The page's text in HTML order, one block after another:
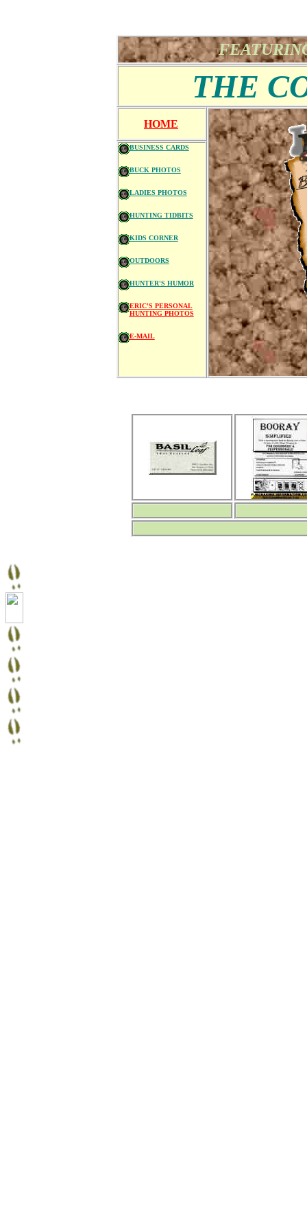
THE
HOME
BUSINESS CARDS
BUCK PHOTOS
LADIES PHOTOS
HUNTING TIDBITS
KIDS CORNER
OUTDOORS
HUNTER'S HUMOR
ERIC'S PERSONAL
HUNTING PHOTOS
E-MAIL